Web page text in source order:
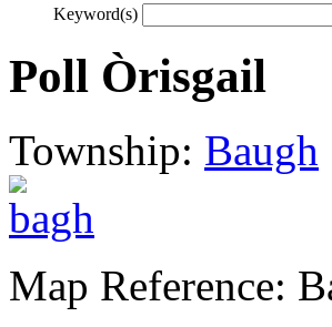
Keyword(s)
Poll Òrisgail
Township: Baugh
Map Reference: